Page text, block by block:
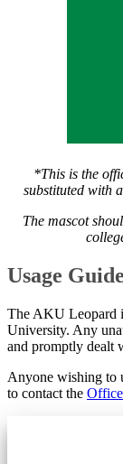
*This is the
substituted with
The mascot
​Usage
The AKU Leopard
University. Any
and promptly dealt
Anyone wishing to
to contact the